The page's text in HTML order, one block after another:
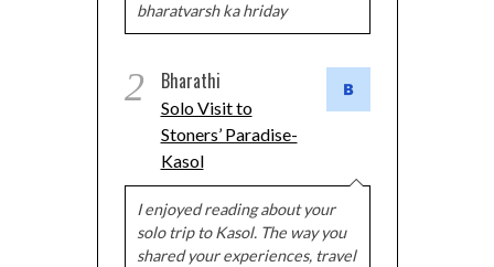
bharatvarsh ka hriday
2 Bharathi
Solo Visit to
Stoners’ Paradise-
Kasol
I enjoyed reading about your
solo trip to Kasol. The way you
shared your experiences, travel